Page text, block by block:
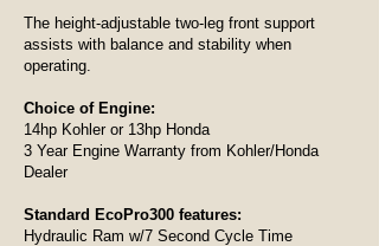
The height-adjustable two-leg front support
assists with balance and stability when
operating.
Choice of Engine:
14hp Kohler or 13hp Honda
3 Year Engine Warranty from Kohler/Honda
Dealer
Standard EcoPro300 features:
Hydraulic Ram w/7 Second Cycle Time